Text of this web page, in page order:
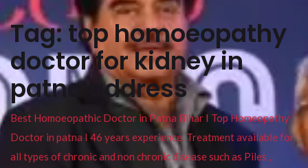
Tag:top homoeopathy
doctor for kidney in
patna address
Best Homoeopathic Doctor in Patna Bihar I Top Homeopathy
Doctor in patna I 46 years experience. Treatment available for
all types of chronic and non chronic disease such as Piles ,